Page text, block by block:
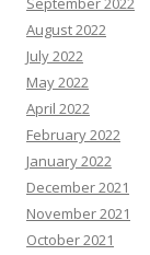
August 2022
July 2022
May 2022
April 2022
February 2022
January 2022
December 2021
November 2021
October 2021